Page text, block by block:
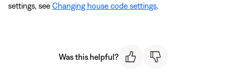
settings, see Changing house code settings
Was this helpful?